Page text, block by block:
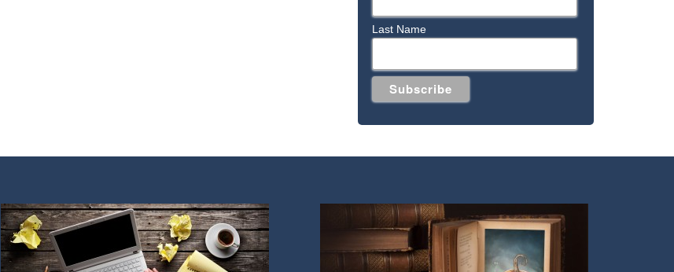
Last Name